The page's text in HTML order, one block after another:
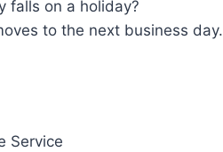
falls on a holiday?
to the next business day.
Service